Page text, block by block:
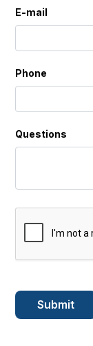
E-mail
Phone
Questions